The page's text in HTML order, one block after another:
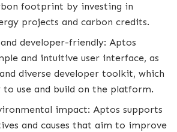
footprint by investing in
projects and carbon credits.
developer-friendly: Aptos
and intuitive user interface, as
diverse developer toolkit, which
to use and build on the platform.
impact: Aptos supports
and causes that aim to improve